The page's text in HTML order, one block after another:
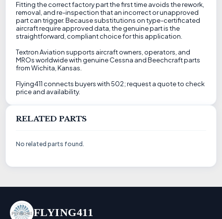
Fitting the correct factory part the first time avoids the rework,
removal, and re-inspection that an incorrect or unapproved
part can trigger. Because substitutions on type-certificated
aircraft require approved data, the genuine part is the
straightforward, compliant choice for this application.
Textron Aviation supports aircraft owners, operators, and
MROs worldwide with genuine Cessna and Beechcraft parts
from Wichita, Kansas.
Flying411 connects buyers with 502; request a quote to check
price and availability.
RELATED PARTS
No related parts found.
FLYING411